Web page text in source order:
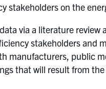
stakeholders on the
via a literature
stakeholders and
manufacturers, public
that will result from